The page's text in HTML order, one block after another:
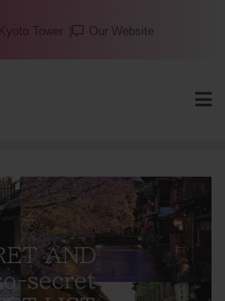
Kyoto Tower Our Website